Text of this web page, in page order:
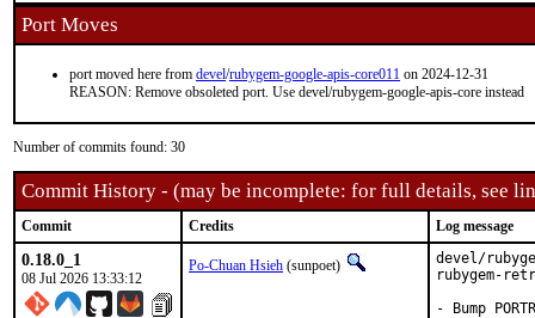
Port Moves
port moved here from devel/rubygem-google-apis-core011 on 2024-12-31
REASON: Remove obsoleted port. Use devel/rubygem-google-apis-core instead
Number of commits found: 30
Commit History - (may be incomplete: for full details, see
Commit Credits Log message
0.18.0_1
08 Jul 2026 13:33:12
Po-Chuan Hsieh (sunpoet)
devel/
rubygem-
- Bump